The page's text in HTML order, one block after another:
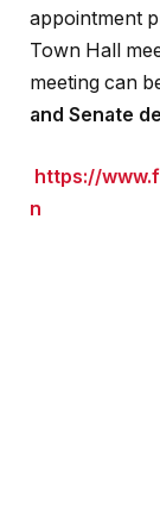
appointment
Town Hall
meeting can
and Senate
https://
n